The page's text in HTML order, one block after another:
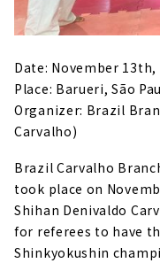
Date: November 13th,
Place: Barueri, São
Organizer: Brazil
Carvalho)
Brazil Carvalho
took place on
Shihan Denivaldo
for referees to have
Shinkyokushin